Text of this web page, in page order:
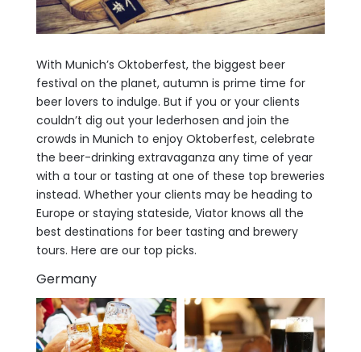
With Munich’s Oktoberfest, the biggest beer
festival on the planet, autumn is prime time for
beer lovers to indulge. But if you or your clients
couldn’t dig out your lederhosen and join the
crowds in Munich to enjoy Oktoberfest, celebrate
the beer-drinking extravaganza any time of year
with a tour or tasting at one of these top breweries
instead. Whether your clients may be heading to
Europe or staying stateside, Viator knows all the
best destinations for beer tasting and brewery
tours. Here are our top picks.
Germany